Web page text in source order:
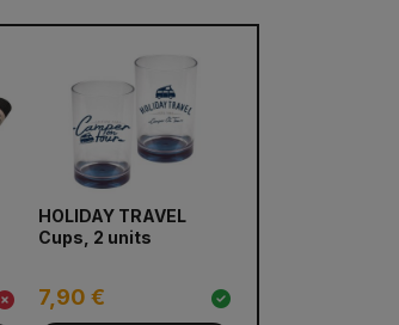
HOLIDAY TRAVEL
Cups, 2 units
7,90 €